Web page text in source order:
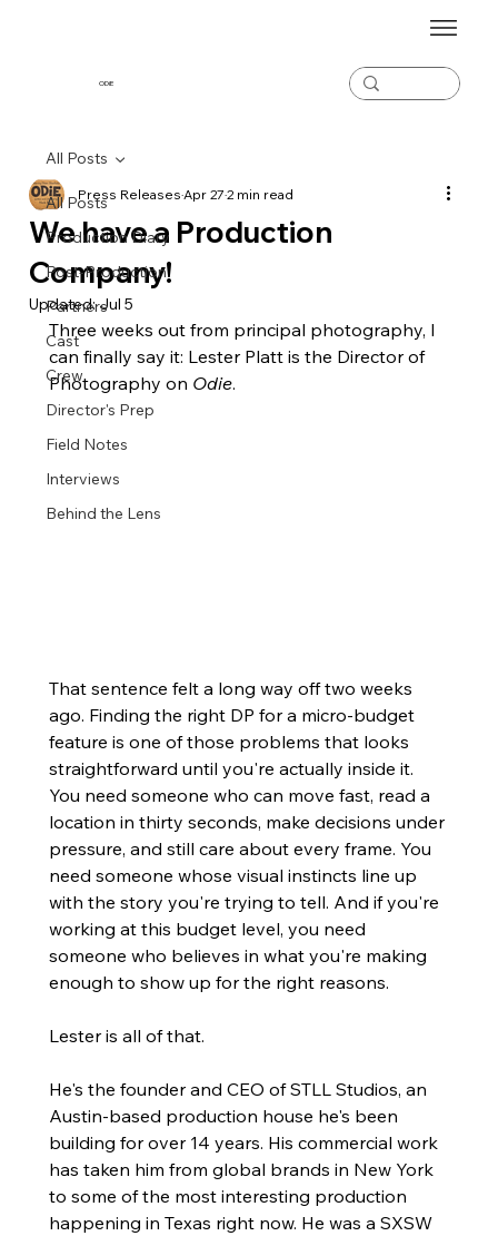
ODiE
All Posts
Production Diary
Post-Production
Partners
Cast
Crew
Director's Prep
Field Notes
Interviews
Behind the Lens
All Posts
We have a Production
Company!
Press ReleasesApr 272 min read
Updated:Jul 5
Three weeks out from principal photography, I
can finally say it: Lester Platt is the Director of
Photography on Odie.
That sentence felt a long way off two weeks
ago. Finding the right DP for a micro-budget
feature is one of those problems that looks
straightforward until you're actually inside it.
You need someone who can move fast, read a
location in thirty seconds, make decisions under
pressure, and still care about every frame. You
need someone whose visual instincts line up
with the story you're trying to tell. And if you're
working at this budget level, you need
someone who believes in what you're making
enough to show up for the right reasons.
Lester is all of that.
He's the founder and CEO of STLL Studios, an
Austin-based production house he's been
building for over 14 years. His commercial work
has taken him from global brands in New York
to some of the most interesting production
happening in Texas right now. He was a SXSW